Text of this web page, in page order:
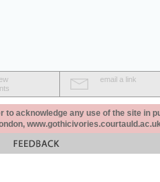
email a link
to acknowledge any use of the site in